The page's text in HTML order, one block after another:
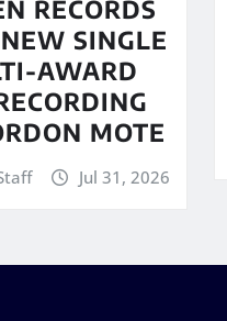
RECORDS
SINGLE
AWARD
MOTE
Jul 31, 2026